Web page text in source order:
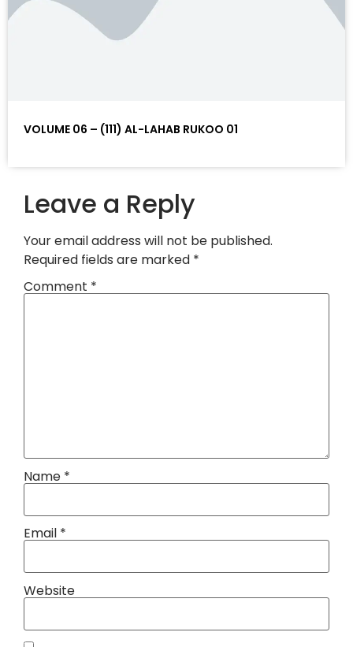
VOLUME 06 – (111) AL-LAHAB RUKOO 01
Leave a Reply
Your email address will not be published.
Required fields are marked *
Comment *
Name *
Email *
Website